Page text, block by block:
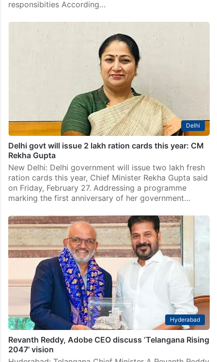
responsibities According…
Delhi
Delhi govt will issue 2 lakh ration cards this year: CM
Rekha Gupta
New Delhi: Delhi government will issue two lakh fresh
ration cards this year, Chief Minister Rekha Gupta said
on Friday, February 27. Addressing a programme
marking the first anniversary of her government…
Hyderabad
Revanth Reddy, Adobe CEO discuss ‘Telangana Rising
2047’ vision